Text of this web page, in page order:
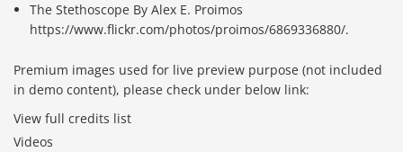
The Stethoscope By Alex E. Proimos
https://www.flickr.com/photos/proimos/6869336880/.
Premium images used for live preview purpose (not included
in demo content), please check under below link:
View full credits list
Videos